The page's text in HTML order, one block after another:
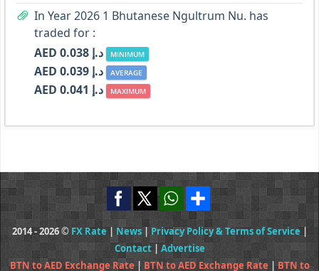
In Year 2026 1 Bhutanese Ngultrum Nu. has
traded for :
AED د.إ 0.038
MINIMUM
AED د.إ 0.039 AVERAGE
AED د.إ 0.041 MAXIMUM
2014 - 2026 © FX Rate | News|Privacy Policy & Terms of Service|
Contact| Advertise
BTN to AED Exchange Rate|BTN to AED Exchange Rate |BTN to